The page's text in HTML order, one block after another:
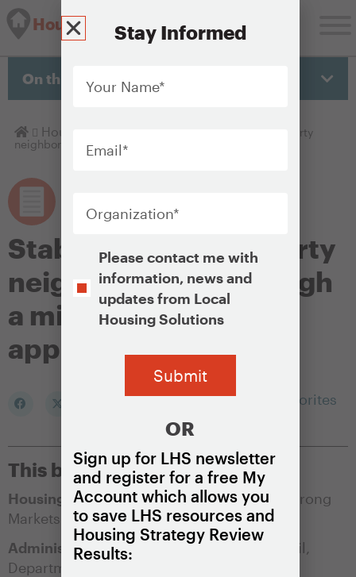
Housing Solutions Lab
On this page
Homepage
Housing Policy Library
Stabilizing high-poverty
neighborhoods through a mixed-income approach
Stabilizing high-poverty
neighborhoods through
a mixed-income
approach
Add to my Favorites
This brief is appropriate for:
Housing Market Condition:Soft Markets
Strong
Markets
Administering Agency:
City/County Council,
Department of Housing and/or Community
Stay Informed
Name
*
Opt-Please contact me with
information, news and
updates from Local
Housing Solutions
OR
Sign up for LHS newsletter
and register for a free My
Account which allows you
to save LHS resources and
Housing Strategy Review
Results: